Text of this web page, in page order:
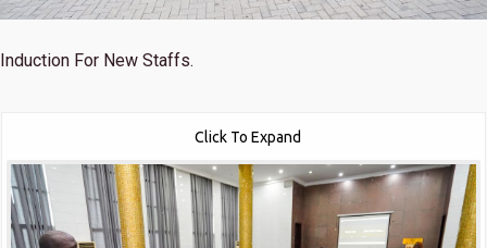
Induction For New Staffs.
Click To Expand